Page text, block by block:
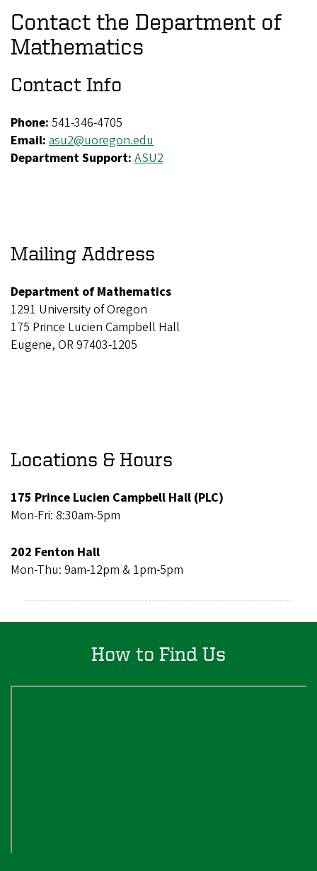
Contact the Department of
Mathematics
Contact Info
Phone: 541-346-4705
Email: asu2@uoregon.edu
Department Support: ASU2
Mailing Address
Department of Mathematics
1291 University of Oregon
175 Prince Lucien Campbell Hall
Eugene, OR 97403-1205
Locations & Hours
175 Prince Lucien Campbell Hall (PLC)
Mon-Fri: 8:30am-5pm
202 Fenton Hall
Mon-Thu: 9am-12pm & 1pm-5pm
How to Find Us